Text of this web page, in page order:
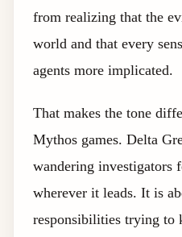
from realizing that the
world and that every
agents more implicated.
That makes the tone
Mythos games. Delta
wandering investigators
wherever it leads. It is
responsibilities trying to